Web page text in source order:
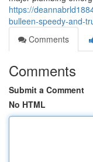
https://
bulleen-speedy-and-
Comments
Comments
Submit a Comment
No HTML